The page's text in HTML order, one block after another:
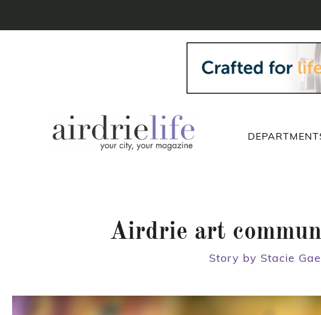
Airdrie art
Story by Stacie